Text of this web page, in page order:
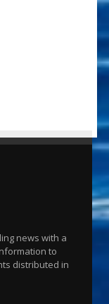
news with a
to
distributed in